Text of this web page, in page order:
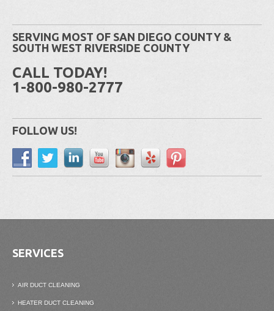
SERVING MOST OF SAN DIEGO COUNTY &
SOUTH WEST RIVERSIDE COUNTY
CALL TODAY!
1-800-980-2777
FOLLOW US!
SERVICES
AIR DUCT CLEANING
HEATER DUCT CLEANING